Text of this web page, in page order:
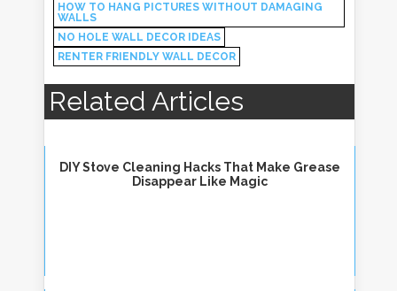
HOW TO HANG PICTURES WITHOUT DAMAGING
WALLS
NO HOLE WALL DECOR IDEAS
RENTER FRIENDLY WALL DECOR
Related Articles
DIY Stove Cleaning Hacks That Make Grease
Disappear Like Magic